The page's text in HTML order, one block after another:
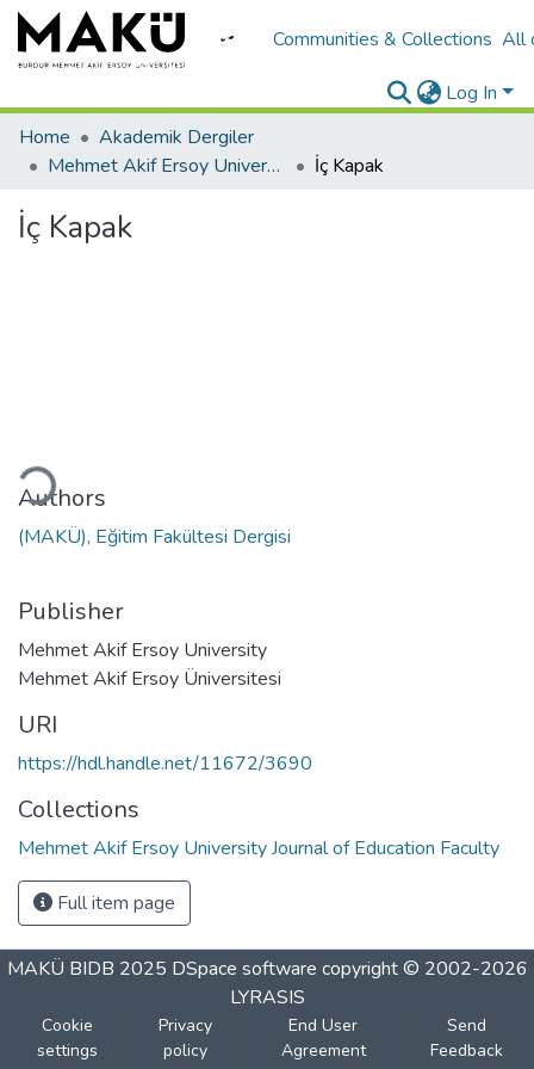
Communities & Collections All
Log In
Home
Akademik Dergiler
Mehmet Akif Ersoy University Journal of Education Faculty
İç Kapak
İç Kapak
Authors
(MAKÜ), Eğitim Fakültesi Dergisi
Publisher
Mehmet Akif Ersoy University
Mehmet Akif Ersoy Üniversitesi
URI
https://hdl.handle.net/11672/3690
Collections
Mehmet Akif Ersoy University Journal of Education Faculty
Full item page
MAKÜ BIDB 2025 DSpace software copyright © 2002-2026
LYRASIS
Cookie
settings
Privacy
policy
End User
Agreement
Send
Feedback